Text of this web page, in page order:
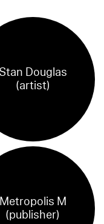
Stan Douglas
(artist)
Metropolis M
(publisher)